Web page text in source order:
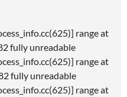
range at
fully unreadable
range at
fully unreadable
range at